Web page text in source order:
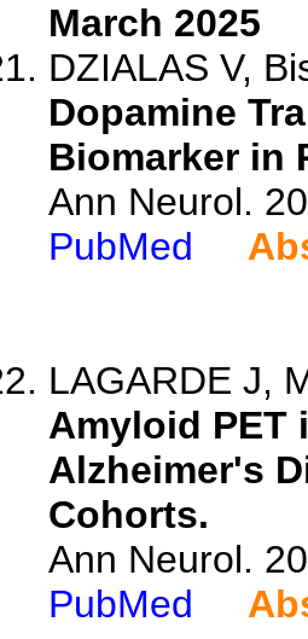
March 2025
DZIALAS V,
Dopamine
Biomarker in
Ann Neurol.
PubMed
LAGARDE J,
Amyloid PET
Alzheimer's
Cohorts.
Ann Neurol.
PubMed